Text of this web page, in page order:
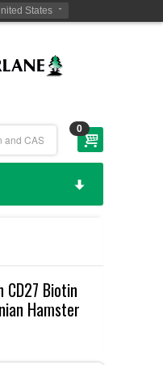
States
0
Biotin
Hamster